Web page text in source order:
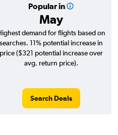
Popular in
May
demand for flights based on
searches. 11% potential increase in
price ($321 potential increase over
avg. return price).
Search Deals